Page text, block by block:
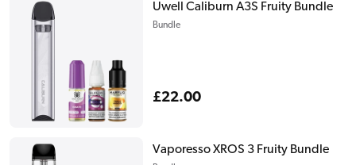
Uwell Caliburn A3S Fruity Bundle
Bundle
Regular
£22.00
Vaporesso XROS 3 Fruity Bundle